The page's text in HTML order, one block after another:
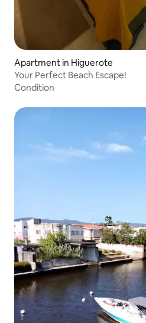
Apartment in Higuerote
Your Perfect Beach Escape!
Condition